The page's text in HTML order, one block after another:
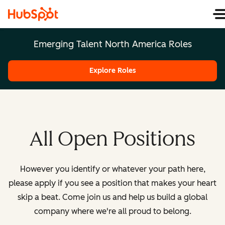
Emerging Talent North America Roles
Explore Roles
All Open Positions
However you identify or whatever your path here,
please apply if you see a position that makes your heart
skip a beat. Come join us and help us build a global
company where we're all proud to belong.